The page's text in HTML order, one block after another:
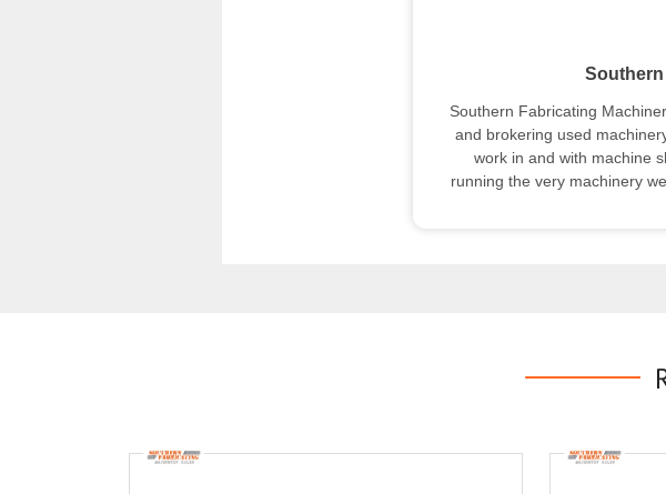
Southern Fabricating
and brokering used
work in and with machine
running the very machinery